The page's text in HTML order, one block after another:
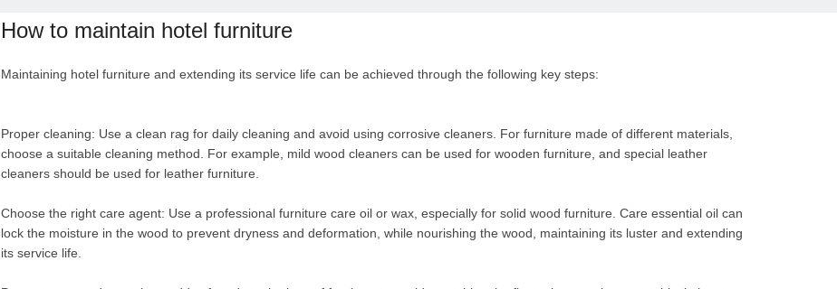
How to maintain hotel furniture
Maintaining hotel furniture and extending its service life can be achieved through the following key steps:
Proper cleaning: Use a clean rag for daily cleaning and avoid using corrosive cleaners. For furniture made of different materials,
choose a suitable cleaning method. For example, mild wood cleaners can be used for wooden furniture, and special leather
cleaners should be used for leather furniture.
Choose the right care agent: Use a professional furniture care oil or wax, especially for solid wood furniture. Care essential oil can
lock the moisture in the wood to prevent dryness and deformation, while nourishing the wood, maintaining its luster and extending
its service life.